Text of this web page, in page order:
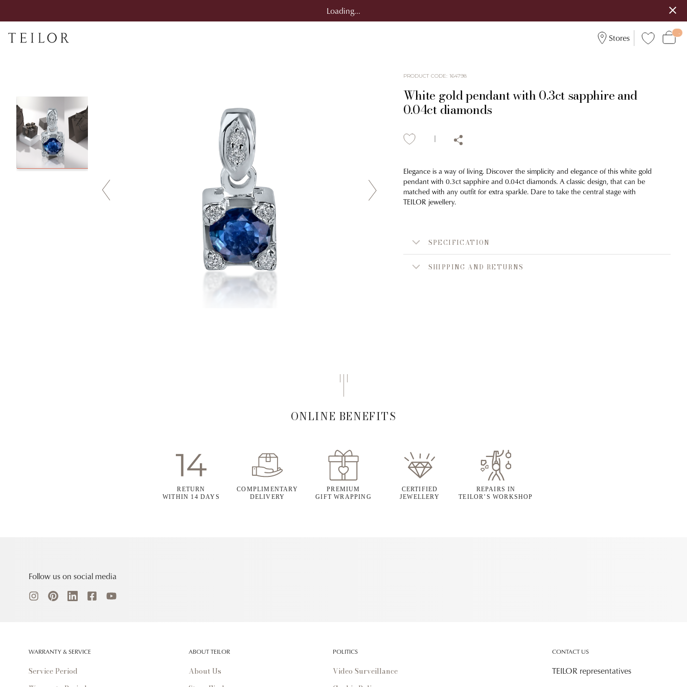
Loading...
Stores
PRODUCT CODE: 164798
White gold pendant with 0.3ct sapphire and
0.04ct diamonds
Elegance is a way of living. Discover the simplicity and elegance of this white gold
pendant with 0.3ct sapphire and 0.04ct diamonds. A classic design, that can be
matched with any outfit for extra sparkle. Dare to take the central stage with
TEILOR jewellery.
SPECIFICATION
SHIPPING AND RETURNS
ONLINE BENEFITS
RETURN
WITHIN 14 DAYS
COMPLIMENTARY
DELIVERY
PREMIUM
GIFT WRAPPING
CERTIFIED
JEWELLERY
REPAIRS IN
TEILOR’S WORKSHOP
Follow us on social media
WARRANTY & SERVICE
Service Period
ABOUT TEILOR
About Us
POLITICS
Video Surveillance
CONTACT US
TEILOR representatives